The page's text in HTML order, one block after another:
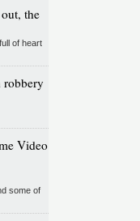
the
of heart
Video
some of